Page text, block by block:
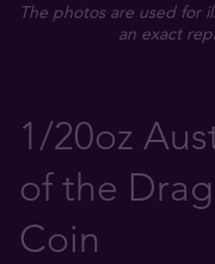
The photos are used for
an exact
1/20oz
of the
Coin